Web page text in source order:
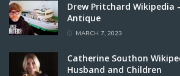
Drew Pritchard Wikipedia
Antique
MARCH 7, 2023
Catherine Southon
Husband and Children